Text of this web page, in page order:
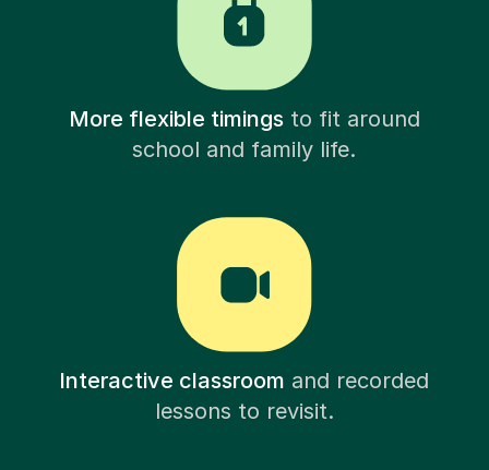
More flexible timingsto fit around
school and family life.
Interactive classroom and recorded
lessons to revisit.